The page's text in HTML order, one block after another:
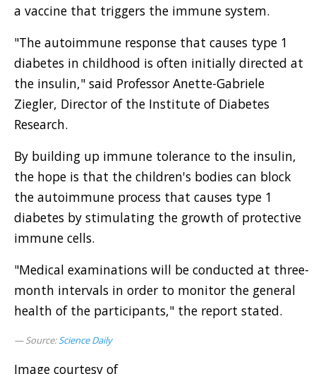
a vaccine that triggers the immune system.
"The autoimmune response that causes type 1
diabetes in childhood is often initially directed at
the insulin," said Professor Anette-Gabriele
Ziegler, Director of the Institute of Diabetes
Research.
By building up immune tolerance to the insulin,
the hope is that the children's bodies can block
the autoimmune process that causes type 1
diabetes by stimulating the growth of protective
immune cells.
"Medical examinations will be conducted at three-
month intervals in order to monitor the general
health of the participants," the report stated.
Source:Science Daily
Image courtesy of